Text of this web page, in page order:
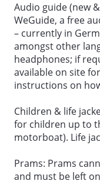
Audio guide (new
WeGuide, a free
– currently in
amongst other
headphones; if
available on site
instructions on
Children & life
for children up to
motorboat). Life
Prams: Prams
and must be left